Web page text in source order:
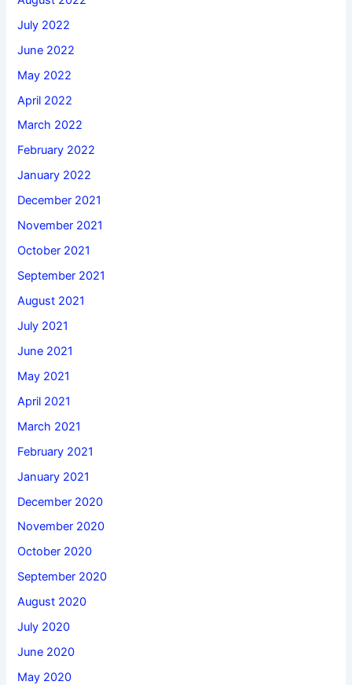
July 2022
June 2022
May 2022
April 2022
March 2022
February 2022
January 2022
December 2021
November 2021
October 2021
September 2021
August 2021
July 2021
June 2021
May 2021
April 2021
March 2021
February 2021
January 2021
December 2020
November 2020
October 2020
September 2020
August 2020
July 2020
June 2020
May 2020